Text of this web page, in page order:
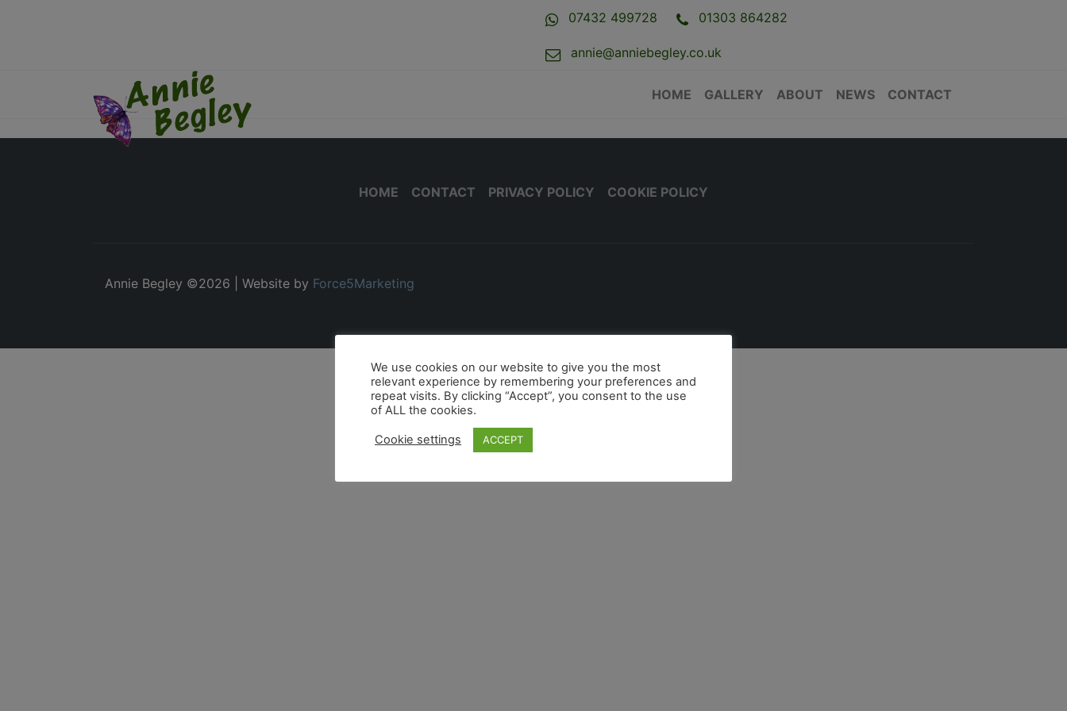
07432 499728 01303 864282
annie@anniebegley.co.uk
HOME GALLERY ABOUT NEWS CONTACT
HOME CONTACT PRIVACY POLICY COOKIE POLICY
Annie Begley ©2026 | Website by Force5Marketing
We use cookies on our website to give you the most
relevant experience by remembering your preferences and
repeat visits. By clicking “Accept”, you consent to the use
of ALL the cookies.
Cookie settings ACCEPT